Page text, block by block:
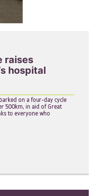
raises
hospital
on a four-day cycle
500km, in aid of Great
to everyone who